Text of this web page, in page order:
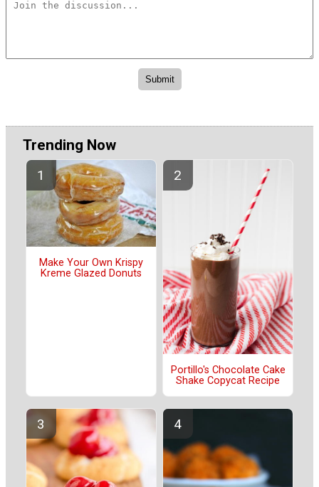
Trending Now
Make Your Own Krispy
Kreme Glazed Donuts
Portillo's Chocolate Cake
Shake Copycat Recipe